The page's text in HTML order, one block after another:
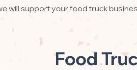
will support your food truck
Food